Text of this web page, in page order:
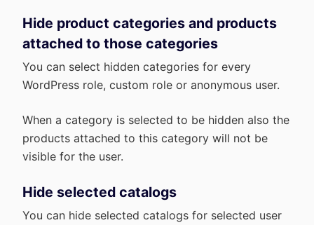
Hide product categories and products
attached to those categories
You can select hidden categories for every
WordPress role, custom role or anonymous user.
When a category is selected to be hidden also the
products attached to this category will not be
visible for the user.
Hide selected catalogs
You can hide selected catalogs for selected user